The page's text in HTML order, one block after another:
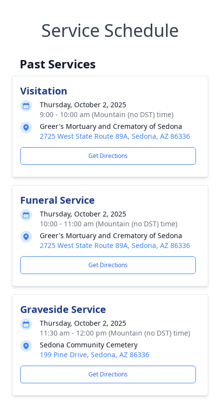
Service Schedule
Past Services
Visitation
Thursday, October 2, 2025
9:00 - 10:00 am (Mountain (no DST) time)
Greer's Mortuary and Crematory of Sedona
2725 West State Route 89A, Sedona, AZ 86336
Get Directions
Funeral Service
Thursday, October 2, 2025
10:00 - 11:00 am (Mountain (no DST) time)
Greer's Mortuary and Crematory of Sedona
2725 West State Route 89A, Sedona, AZ 86336
Get Directions
Graveside Service
Thursday, October 2, 2025
11:30 am - 12:00 pm (Mountain (no DST) time)
Sedona Community Cemetery
199 Pine Drive, Sedona, AZ 86336
Get Directions